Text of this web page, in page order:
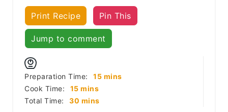
Print Recipe Pin This
Jump to comment
Preparation Time: 15minutes
mins
Cook Time:
15minutes
mins
Total Time:
30 minutes
mins